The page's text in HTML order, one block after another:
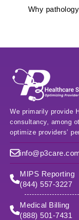
Why
We primarily provide
consultancy, among
optimize providers’
MIPS Reporting
(844) 557-3227
Medical Billing
(888) 501-7431